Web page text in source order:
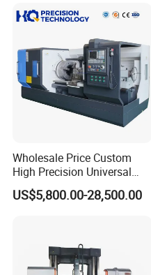
Wholesale Price Custom
High Precision Universal
Automatic Horizontal Metal
Industrial Torno Mecanico
US$5,800.00-28,500.00